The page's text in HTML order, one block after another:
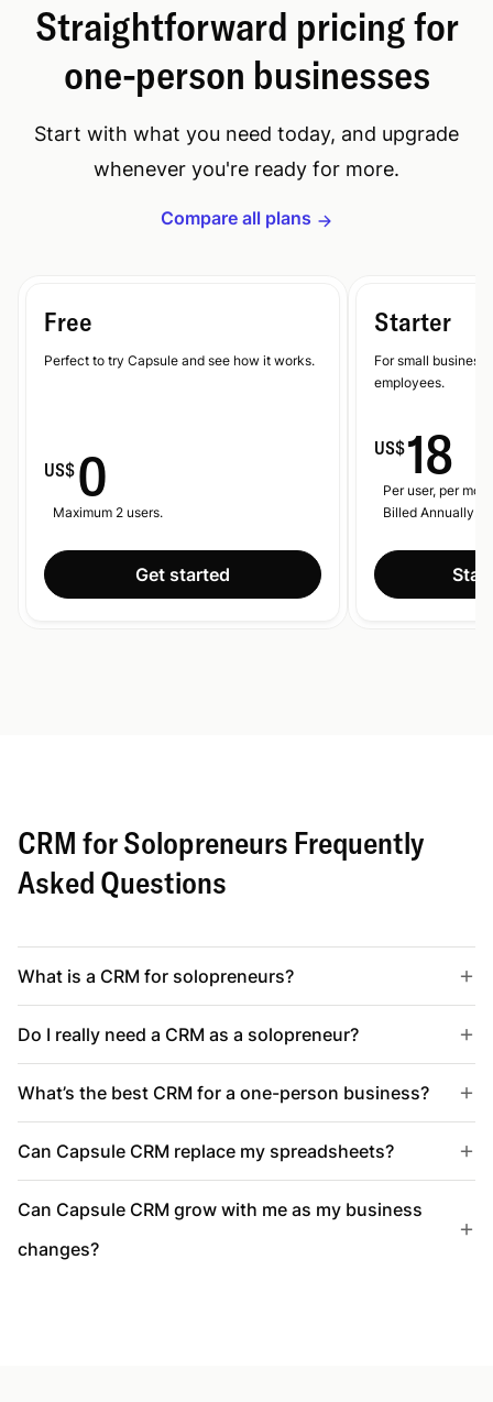
Straightforward pricing for
one-person businesses
Start with what you need today, and upgrade
whenever you're ready for more.
Compare all plans
Free
Perfect to try Capsule and see how it works.
US$ 0
Maximum 2 users.
Get started
Starter
For small
employees.
US$18
Per user, per
Billed Annually.
CRM for Solopreneurs Frequently
Asked Questions
What is a CRM for solopreneurs?
Do I really need a CRM as a solopreneur?
What’s the best CRM for a one-person business?
Can Capsule CRM replace my spreadsheets?
Can Capsule CRM grow with me as my business
changes?